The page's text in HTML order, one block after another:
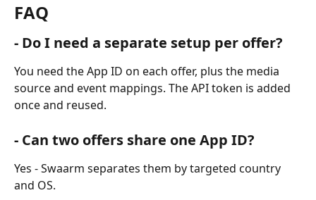
FAQ
- Do I need a separate setup per offer?
You need the App ID on each offer, plus the media
source and event mappings. The API token is added
once and reused.
- Can two offers share one App ID?
Yes - Swaarm separates them by targeted country
and OS.